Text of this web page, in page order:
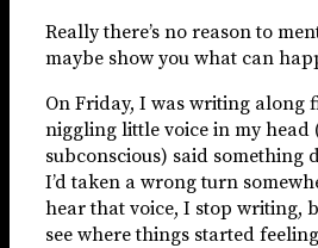
Really there’s no reason to
maybe show you what can
On Friday, I was writing along
niggling little voice in my head
subconscious) said something
I’d taken a wrong turn
hear that voice, I stop writing,
see where things started